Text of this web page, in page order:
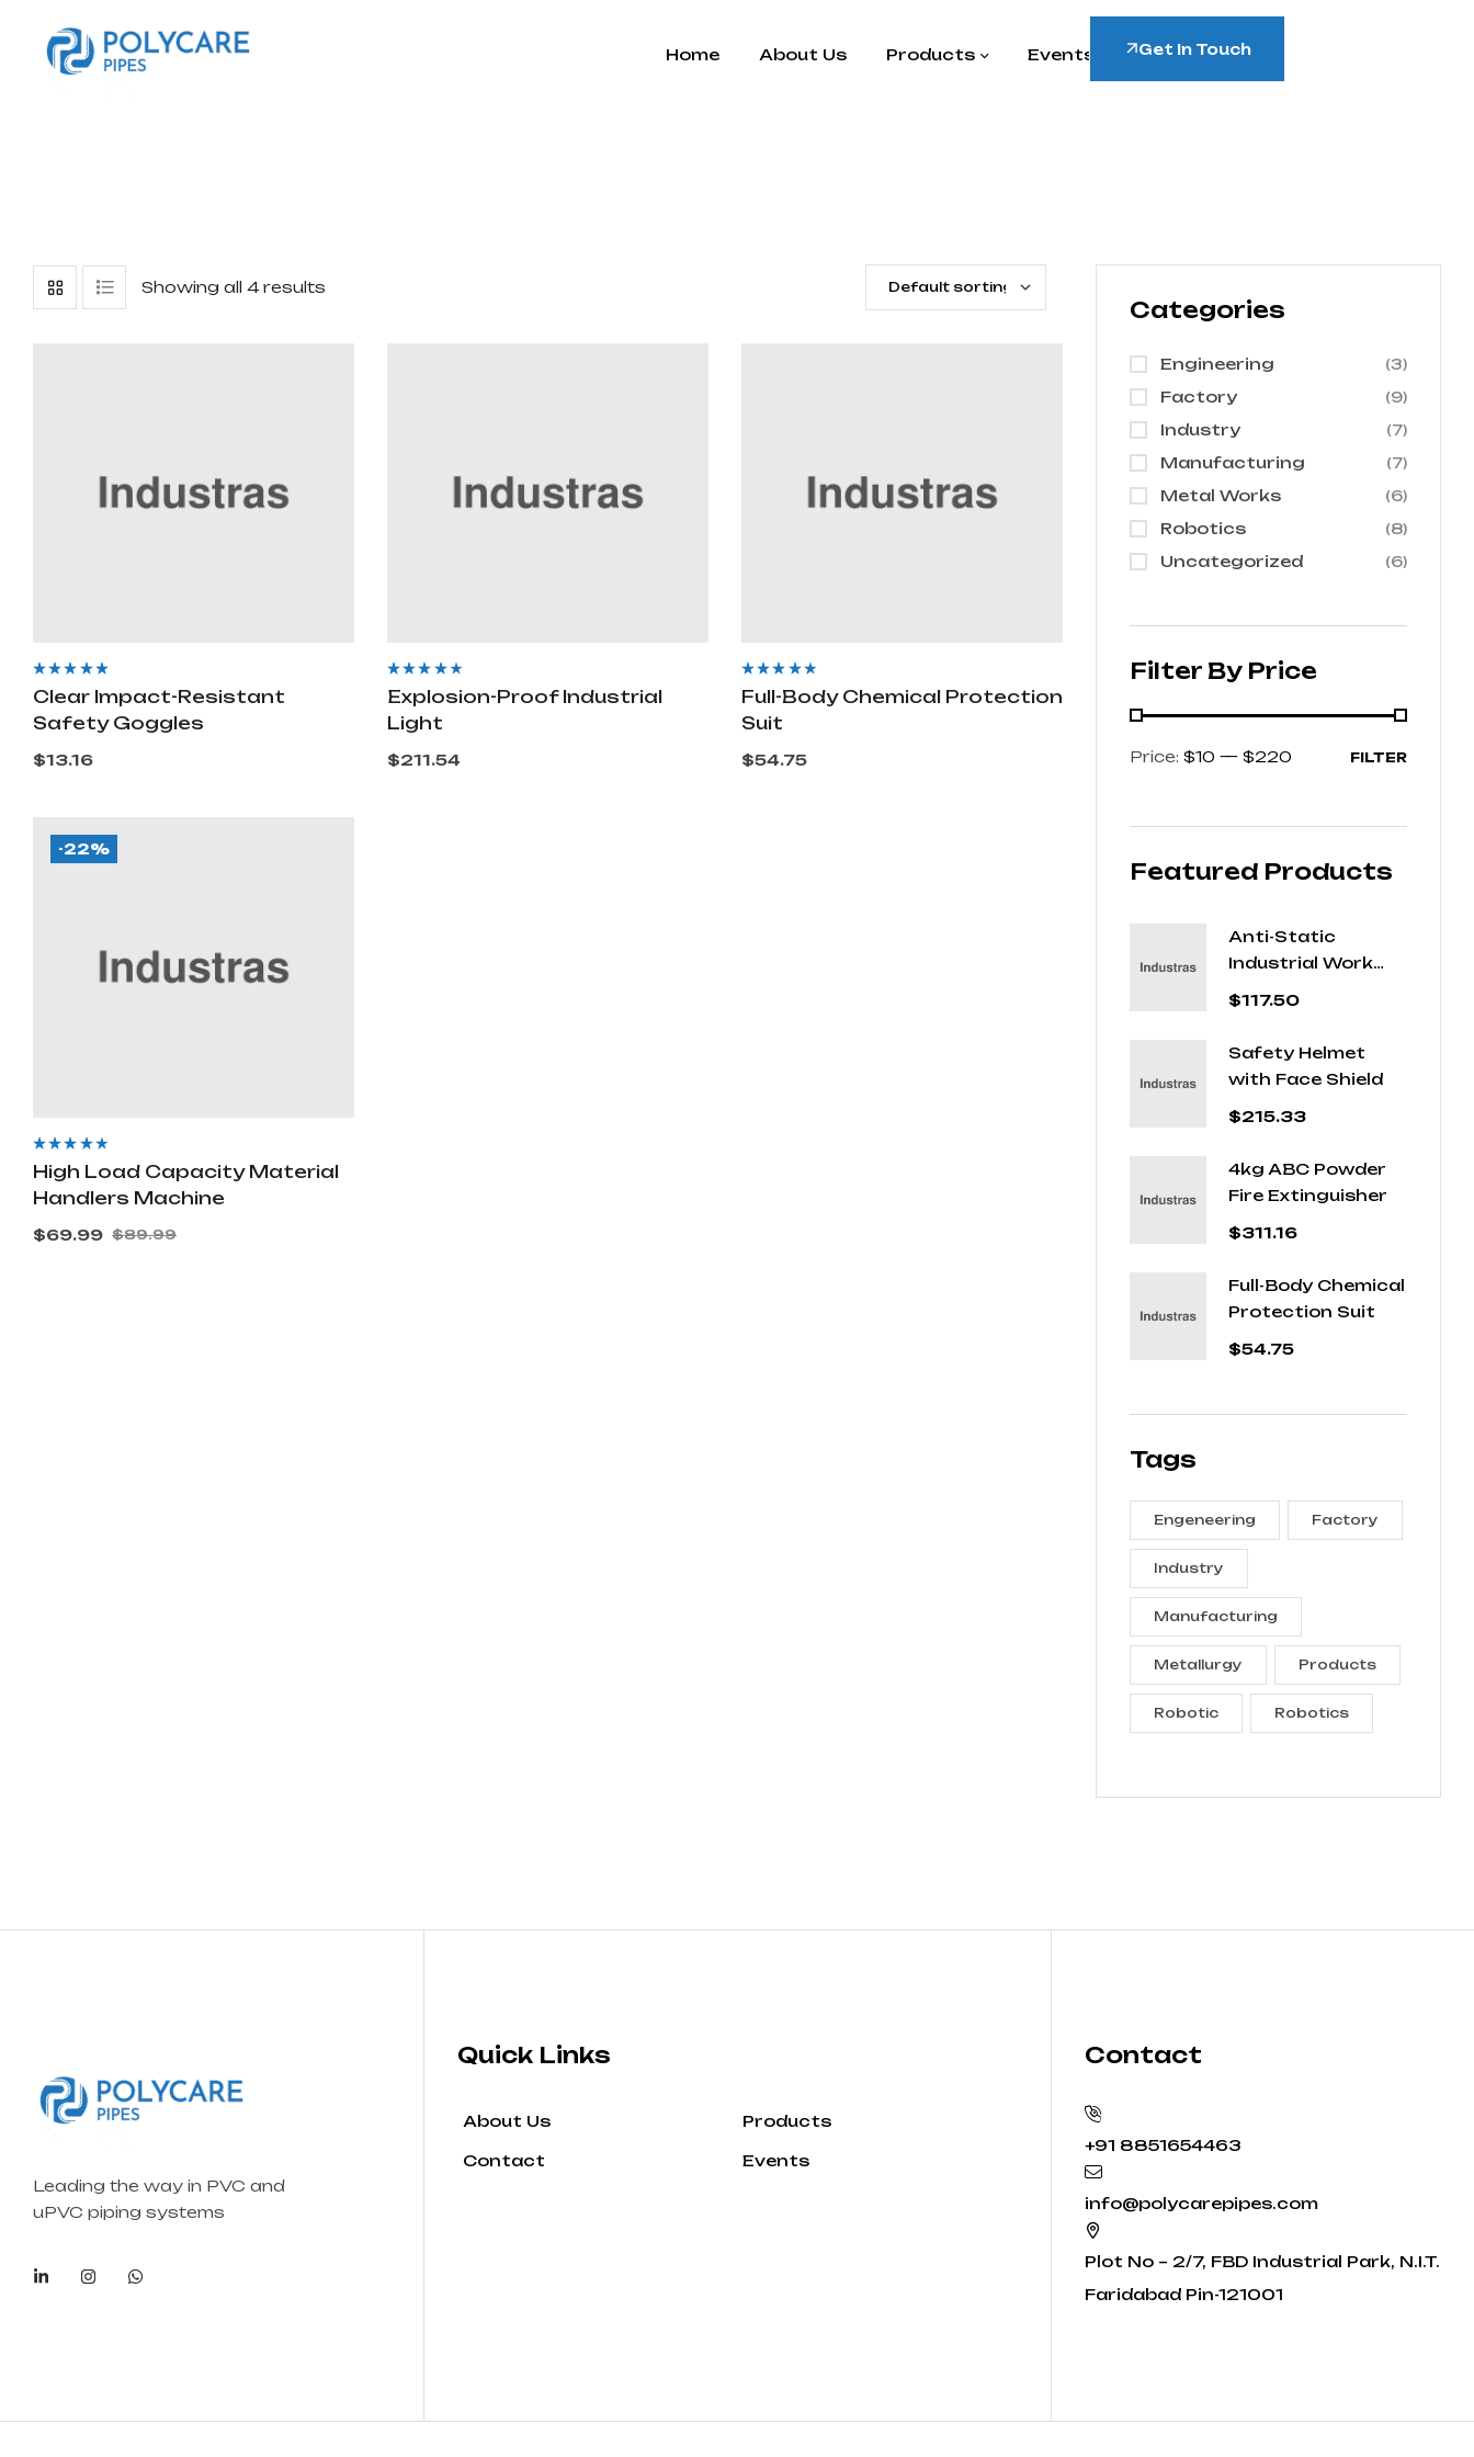
Home About Us Products Events Get In Touch
Showing all 4 results
Rated
out
of 5
Clear Impact-Resistant
Safety Goggles
$13.16
Rated
3.60
out of 5
Explosion-Proof Industrial
Light
$211.54
Rated4.00
out of 5
Full-Body Chemical Protection
Suit
$54.75
-22%
Rated
4.00
out of 5
High Load Capacity Material
Handlers Machine
$89.99
$69.99
Categories
Engineering (3)
Factory (9)
Industry (7)
Manufacturing (7)
Metal Works (6)
Robotics (8)
Uncategorized (6)
Filter By Price
FILTER
Price: $10 — $220
Featured Products
Anti-Static
Industrial Work
$117.50
Safety Helmet
with Face Shield
$215.33
4kg ABC Powder
Fire Extinguisher
$311.16
Full-Body Chemical
Protection Suit
$54.75
Tags
Engeneering Factory
Industry
Manufacturing
Metallurgy Products
Robotic Robotics
Leading the way in PVC and
uPVC piping systems
Quick Links
About Us
Contact
Products
Events
Contact
+91 8851654463
info@polycarepipes.com
Plot No – 2/7, FBD Industrial Park, N.I.T.
Faridabad Pin-121001